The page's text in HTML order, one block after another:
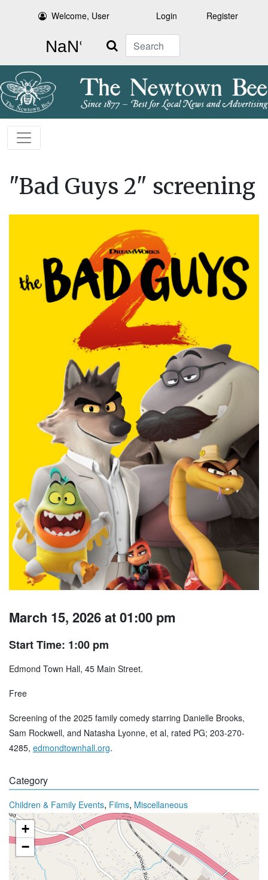
Welcome, User Login Register
Search
"Bad Guys 2" screening
March 15, 2026 at 01:00 pm
Start Time: 1:00 pm
Edmond Town Hall, 45 Main Street.
Free
Screening of the 2025 family comedy starring Danielle Brooks,
Sam Rockwell, and Natasha Lyonne, et al, rated PG; 203-270-
4285, edmondtownhall.org.
Category
Children & Family Events, Films, Miscellaneous
+
−